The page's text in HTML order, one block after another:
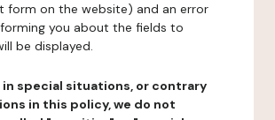
form on the website) and an error
you about the fields to
be displayed.
in special situations, or contrary
in this policy, we do not